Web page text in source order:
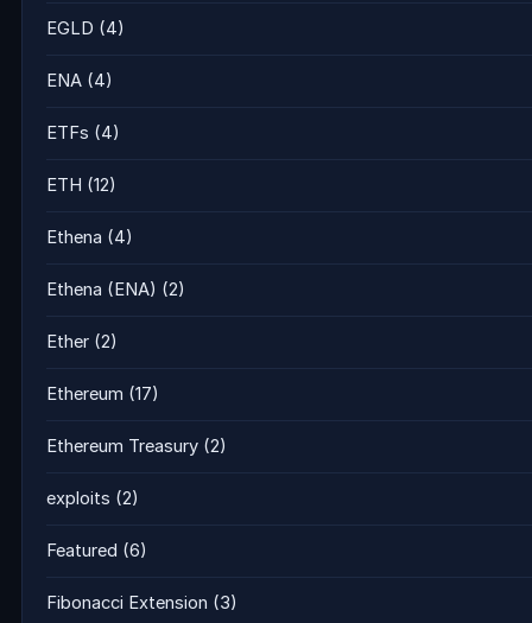
EGLD (4)
ENA (4)
ETFs (4)
ETH (12)
Ethena (4)
Ethena (ENA) (2)
Ether (2)
Ethereum (17)
Ethereum Treasury (2)
exploits (2)
Featured (6)
Fibonacci Extension (3)